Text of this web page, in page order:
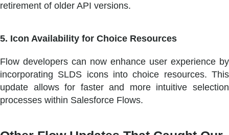
retirement of older API versions.
5. Icon Availability for Choice Resources
Flow developers can now enhance user experience by
incorporating SLDS icons into choice resources. This
update allows for faster and more intuitive selection
processes within Salesforce Flows.